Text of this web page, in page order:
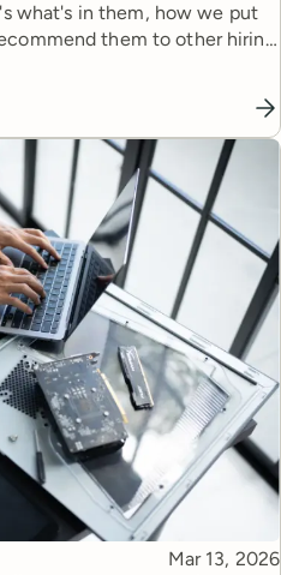
what's in them, how we put
them to other hiring
Published
Mar 13, 2026